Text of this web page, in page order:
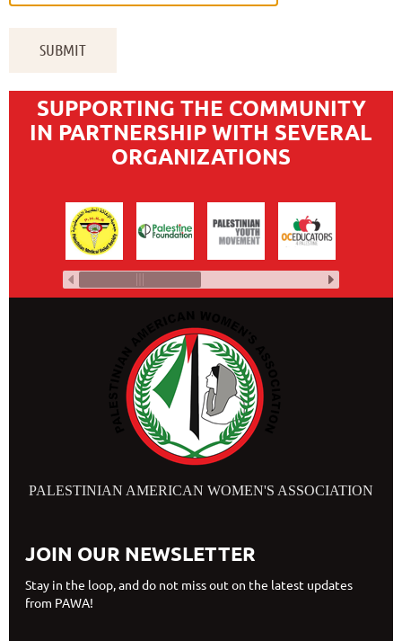
SUPPORTING THE COMMUNITY
IN PARTNERSHIP WITH SEVERAL
ORGANIZATIONS
PALESTINIAN AMERICAN WOMEN'S ASSOCIATION
JOIN OUR NEWSLETTER
Stay in the loop, and do not miss out on the latest updates
from PAWA!